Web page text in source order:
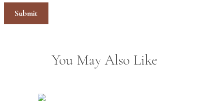
You May Also Like